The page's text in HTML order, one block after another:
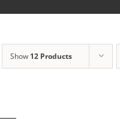
Show 12 Products